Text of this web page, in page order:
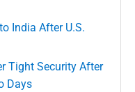
India After U.S.
Tight Security After
Days